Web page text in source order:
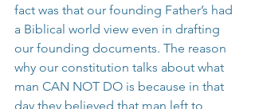
fact was that our founding Father’s had
a Biblical world view even in drafting
our founding documents. The reason
why our constitution talks about what
man CAN NOT DO is because in that
day they believed that man left to